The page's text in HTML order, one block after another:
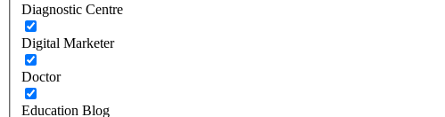
Diagnostic Centre
Digital Marketer
Doctor
Education Blog